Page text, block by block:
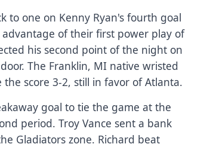
to one on Kenny Ryan's fourth goal
of their first power play of
his second point of the night on
The Franklin, MI native wristed
score 3-2, still in favor of Atlanta.
goal to tie the game at the
period. Troy Vance sent a bank
Gladiators zone. Richard beat